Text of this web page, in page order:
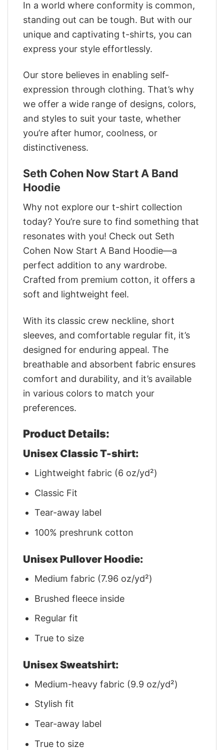
In a world where conformity is common,
standing out can be tough. But with our
unique and captivating t-shirts, you can
express your style effortlessly.
Our store believes in enabling self-
expression through clothing. That’s why
we offer a wide range of designs, colors,
and styles to suit your taste, whether
you’re after humor, coolness, or
distinctiveness.
Seth Cohen Now Start A Band
Hoodie
Why not explore our t-shirt collection
today? You’re sure to find something that
resonates with you! Check out Seth
Cohen Now Start A Band Hoodie—a
perfect addition to any wardrobe.
Crafted from premium cotton, it offers a
soft and lightweight feel.
With its classic crew neckline, short
sleeves, and comfortable regular fit, it’s
designed for enduring appeal. The
breathable and absorbent fabric ensures
comfort and durability, and it’s available
in various colors to match your
preferences.
Product Details:
Unisex Classic T-shirt:
Lightweight fabric (6 oz/yd²)
Classic Fit
Tear-away label
100% preshrunk cotton
Unisex Pullover Hoodie:
Medium fabric (7.96 oz/yd²)
Brushed fleece inside
Regular fit
True to size
Unisex Sweatshirt:
Medium-heavy fabric (9.9 oz/yd²)
Stylish fit
Tear-away label
True to size